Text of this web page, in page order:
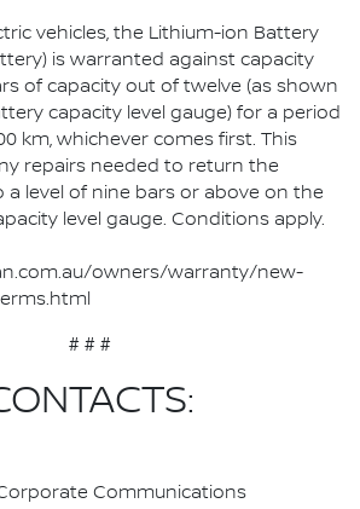
vehicles, the Lithium-ion Battery
is warranted against capacity
of capacity out of twelve (as shown
capacity level gauge) for a period
km, whichever comes first. This
repairs needed to return the
a level of nine bars or above on the
level gauge. Conditions apply.
owners/warranty/new-
# # #
Communications